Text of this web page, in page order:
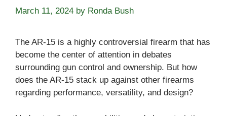
March 11, 2024 by Ronda Bush
The AR-15 is a highly controversial firearm that has
become the center of attention in debates
surrounding gun control and ownership. But how
does the AR-15 stack up against other firearms
regarding performance, versatility, and design?